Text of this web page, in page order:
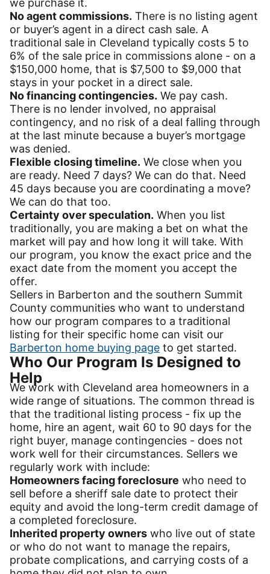
we purchase it.
No agent commissions. There is no listing agent
or buyer’s agent in a direct cash sale. A
traditional sale in Cleveland typically costs 5 to
6% of the sale price in commissions alone - on a
$150,000 home, that is $7,500 to $9,000 that
stays in your pocket in a direct sale.
No financing contingencies. We pay cash.
There is no lender involved, no appraisal
contingency, and no risk of a deal falling through
at the last minute because a buyer’s mortgage
was denied.
Flexible closing timeline. We close when you
are ready. Need 7 days? We can do that. Need
45 days because you are coordinating a move?
We can do that too.
Certainty over speculation. When you list
traditionally, you are making a bet on what the
market will pay and how long it will take. With
our program, you know the exact price and the
exact date from the moment you accept the
offer.
Sellers in Barberton and the southern Summit
County communities who want to understand
how our program compares to a traditional
listing for their specific home can visit our
Barberton home buying page to get started.
Who Our Program Is Designed to
Help
We work with Cleveland area homeowners in a
wide range of situations. The common thread is
that the traditional listing process - fix up the
home, hire an agent, wait 60 to 90 days for the
right buyer, manage contingencies - does not
work well for their circumstances. Sellers we
regularly work with include:
Homeowners facing foreclosure who need to
sell before a sheriff sale date to protect their
equity and avoid the long-term credit damage of
a completed foreclosure.
Inherited property owners who live out of state
or who do not want to manage the repairs,
probate complications, and carrying costs of a